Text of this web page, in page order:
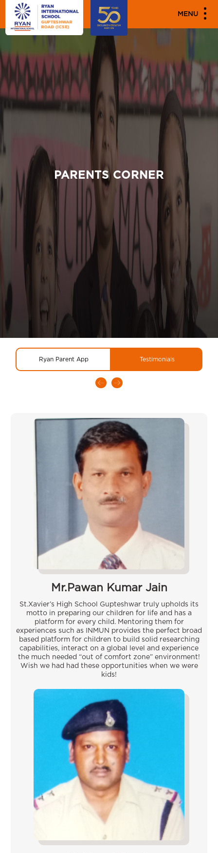
MENU
PARENTS CORNER
Ryan Parent App Testimonials
Mr.Pawan Kumar Jain
St.Xavier’s High School Gupteshwar truly upholds its
motto in preparing our children for life and has a
platform for every child. Mentoring them for
experiences such as INMUN provides the perfect broad
based platform for children to build solid researching
capabilities, interact on a global level and experience
the much needed “out of comfort zone” environment!
Wish we had had these opportunities when we were
kids!